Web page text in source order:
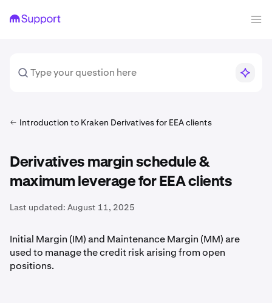
Introduction to Kraken Derivatives for EEA clients
Derivatives margin schedule &
maximum leverage for EEA clients
Last updated: August 11, 2025
Initial Margin (IM) and Maintenance Margin (MM) are
used to manage the credit risk arising from open
positions.